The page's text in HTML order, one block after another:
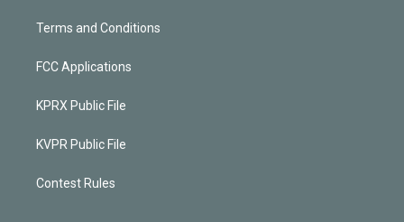
Terms and Conditions
FCC Applications
KPRX Public File
KVPR Public File
Contest Rules